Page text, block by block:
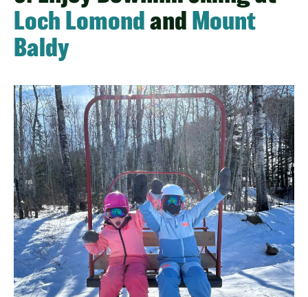
Loch Lomondand Mount
Baldy